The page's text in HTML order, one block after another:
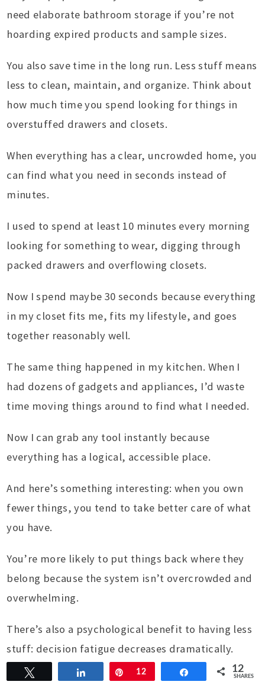
need elaborate bathroom storage if you’re not
hoarding expired products and sample sizes.
You also save time in the long run. Less stuff means
less to clean, maintain, and organize. Think about
how much time you spend looking for things in
overstuffed drawers and closets.
When everything has a clear, uncrowded home, you
can find what you need in seconds instead of
minutes.
I used to spend at least 10 minutes every morning
looking for something to wear, digging through
packed drawers and overflowing closets.
Now I spend maybe 30 seconds because everything
in my closet fits me, fits my lifestyle, and goes
together reasonably well.
The same thing happened in my kitchen. When I
had dozens of gadgets and appliances, I’d waste
time moving things around to find what I needed.
Now I can grab any tool instantly because
everything has a logical, accessible place.
And here’s something interesting: when you own
fewer things, you tend to take better care of what
you have.
You’re more likely to put things back where they
belong because the system isn’t overcrowded and
overwhelming.
There’s also a psychological benefit to having less
stuff: decision fatigue decreases dramatically.
When you have 50 t-shirts, choosing what to wear
Pin
12 Share 12
SHARES